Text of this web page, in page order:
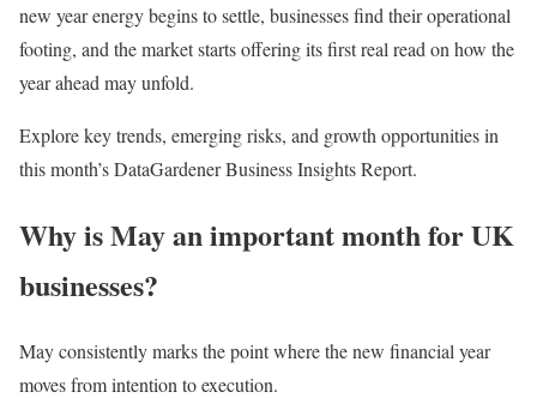
new year energy begins to settle, businesses find their operational
footing, and the market starts offering its first real read on how the
year ahead may unfold.
Explore key trends, emerging risks, and growth opportunities in
this month’s DataGardener Business Insights Report.
Why is May an important month for UK
businesses?
May consistently marks the point where the new financial year
moves from intention to execution.